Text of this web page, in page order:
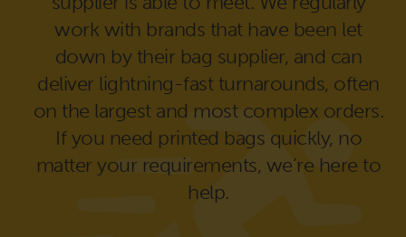
work with brands that have been let
down by their bag supplier, and can
deliver lightning-fast turnarounds, often
on the largest and most complex orders.
If you need printed bags quickly, no
matter your requirements, we’re here to
help.